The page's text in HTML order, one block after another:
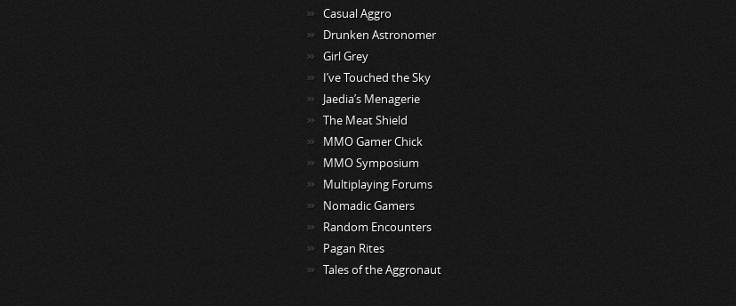
Casual Aggro
Drunken Astronomer
Girl Grey
I’ve Touched the Sky
Jaedia’s Menagerie
The Meat Shield
MMO Gamer Chick
MMO Symposium
Multiplaying Forums
Nomadic Gamers
Random Encounters
Pagan Rites
Tales of the Aggronaut